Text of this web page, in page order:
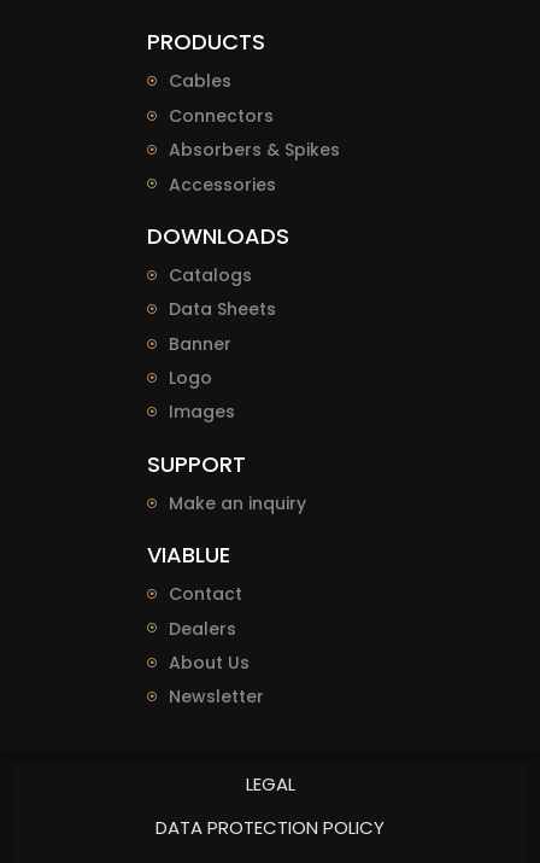
PRODUCTS
Cables
Connectors
Absorbers & Spikes
Accessories
DOWNLOADS
Catalogs
Data Sheets
Banner
Logo
Images
SUPPORT
Make an inquiry
VIABLUE
Contact
Dealers
About Us
Newsletter
LEGAL
DATA PROTECTION POLICY